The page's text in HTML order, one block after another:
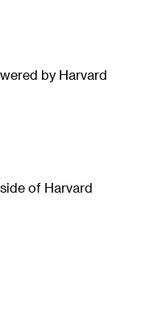
by Harvard
of Harvard